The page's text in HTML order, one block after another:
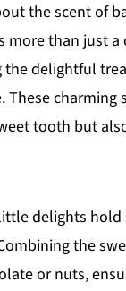
the scent of
more than just a
delightful
tooth but
delights
the
or nuts,